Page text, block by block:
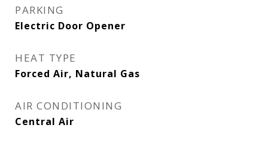
PARKING
Electric Door Opener
HEAT TYPE
Forced Air, Natural Gas
AIR CONDITIONING
Central Air